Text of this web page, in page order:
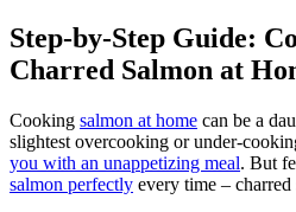
Step-by-Step Guide:
Charred Salmon at
Cooking salmon at home can be a
slightest overcooking or under-
you with an unappetizing meal. But
salmon perfectly every time – charred